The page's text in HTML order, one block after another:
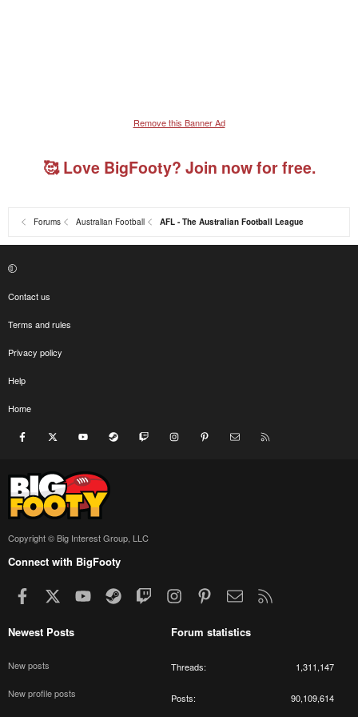
Remove this Banner Ad
🥰 Love BigFooty? Join now for free.
Forums Australian Football AFL - The Australian Football League
Contact us
Terms and rules
Privacy policy
Help
Home
Facebook youtube Steam Twitch InstagramPinterest Contact us
Copyright © Big Interest Group, LLC
Connect with BigFooty
Facebook youtubeSteamTwitchInstagramPinterestContact us
Newest Posts
New posts
New profile posts
Forum statistics
Threads 1,311,147
Posts 90,109,614